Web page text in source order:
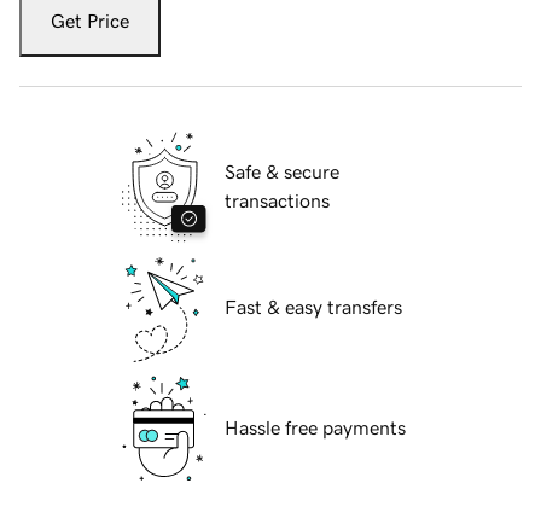
Get Price
Safe & secure
transactions
Fast & easy transfers
Hassle free payments